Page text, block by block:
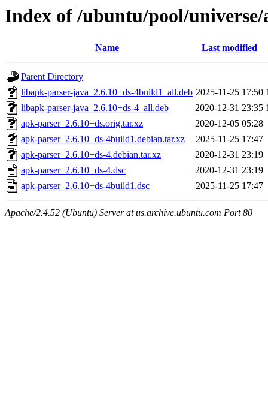
Index of /ubuntu/pool/
Name Last modified
Parent Directory
libapk-parser-java_2.6.10+ds-4build1_all.deb 2025-11-25 17:50
libapk-parser-java_2.6.10+ds-4_all.deb
2020-12-31 23:35
apk-parser_2.6.10+ds.orig.tar.xz
2020-12-05 05:28
apk-parser_2.6.10+ds-4build1.debian.tar.xz
2025-11-25 17:47
apk-parser_2.6.10+ds-4.debian.tar.xz
2020-12-31 23:19
apk-parser_2.6.10+ds-4.dsc
2020-12-31 23:19
apk-parser_2.6.10+ds-4build1.dsc
2025-11-25 17:47
Apache/2.4.52 (Ubuntu) Server at us.archive.ubuntu.com Port 80